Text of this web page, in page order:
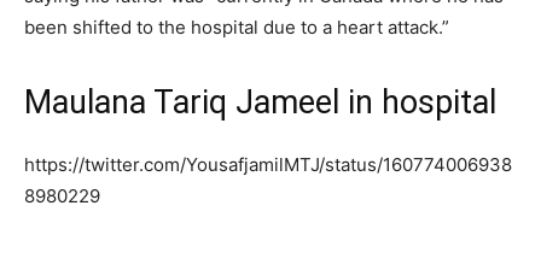
been shifted to the hospital due to a heart attack.”
Maulana Tariq Jameel in hospital
https://twitter.com/YousafjamilMTJ/status/160774006938
8980229